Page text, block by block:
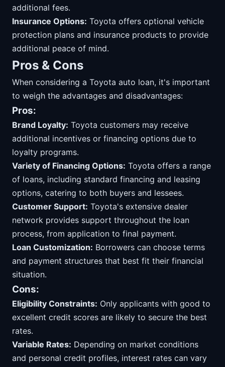
additional fees.
Insurance Options: Toyota offers optional vehicle
protection plans and insurance products to provide
additional peace of mind.
Pros & Cons
When considering a Toyota auto loan, it's important
to weigh the advantages and disadvantages:
Pros:
Brand Loyalty: Toyota customers may receive
additional incentives or financing options due to
loyalty programs.
Variety of Financing Options: Toyota offers a range
of loans, including standard financing and leasing
options, catering to both buyers and lessees.
Customer Support: Toyota's extensive dealer
network provides support throughout the loan
process, from application to final payment.
Loan Customization: Borrowers can choose terms
and payment structures that best fit their financial
situation.
Cons:
Eligibility Constraints: Only applicants with good to
excellent credit scores are likely to secure the best
rates.
Variable Rates: Depending on market conditions
and personal credit profiles, interest rates can vary